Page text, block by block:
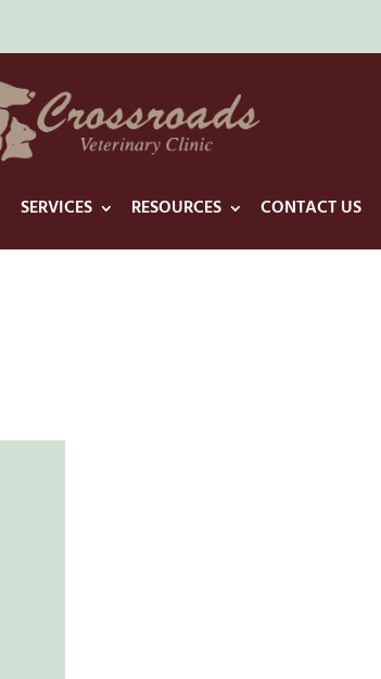
SERVICES RESOURCES CONTACT US